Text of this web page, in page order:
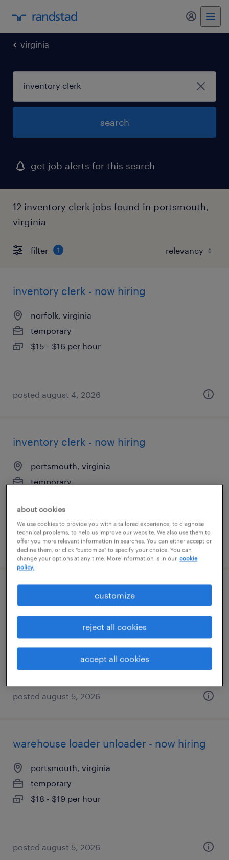
my
virginia
search
get job alerts for this search
12 inventory clerk jobs found in portsmouth,
virginia
filter 1
inventory clerk - now hiring
norfolk, virginia
temporary
$15 - $16 per hour
posted august 4, 2026
inventory clerk - now hiring
portsmouth, virginia
temporary
posted july 24, 2026
general warehouse - now hiring
portsmouth, virginia
$15 per hour
posted august 5, 2026
warehouse loader unloader - now hiring
portsmouth, virginia
temporary
$18 - $19 per hour
posted august 5, 2026
about cookies
We use cookies to provide you with a tailored experience, to diagnose
technical problems, to help us improve our website. We also use them to
offer you more relevant information in searches. You can either accept or
decline them, or click "customize" to specify your choice. You can
change your options at any time. More information is in our cookie
policy.
customize
reject all cookies
accept all cookies